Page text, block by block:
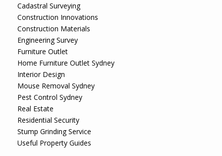
Cadastral Surveying
Construction Innovations
Construction Materials
Engineering Survey
Furniture Outlet
Home Furniture Outlet Sydney
Interior Design
Mouse Removal Sydney
Pest Control Sydney
Real Estate
Residential Security
Stump Grinding Service
Useful Property Guides